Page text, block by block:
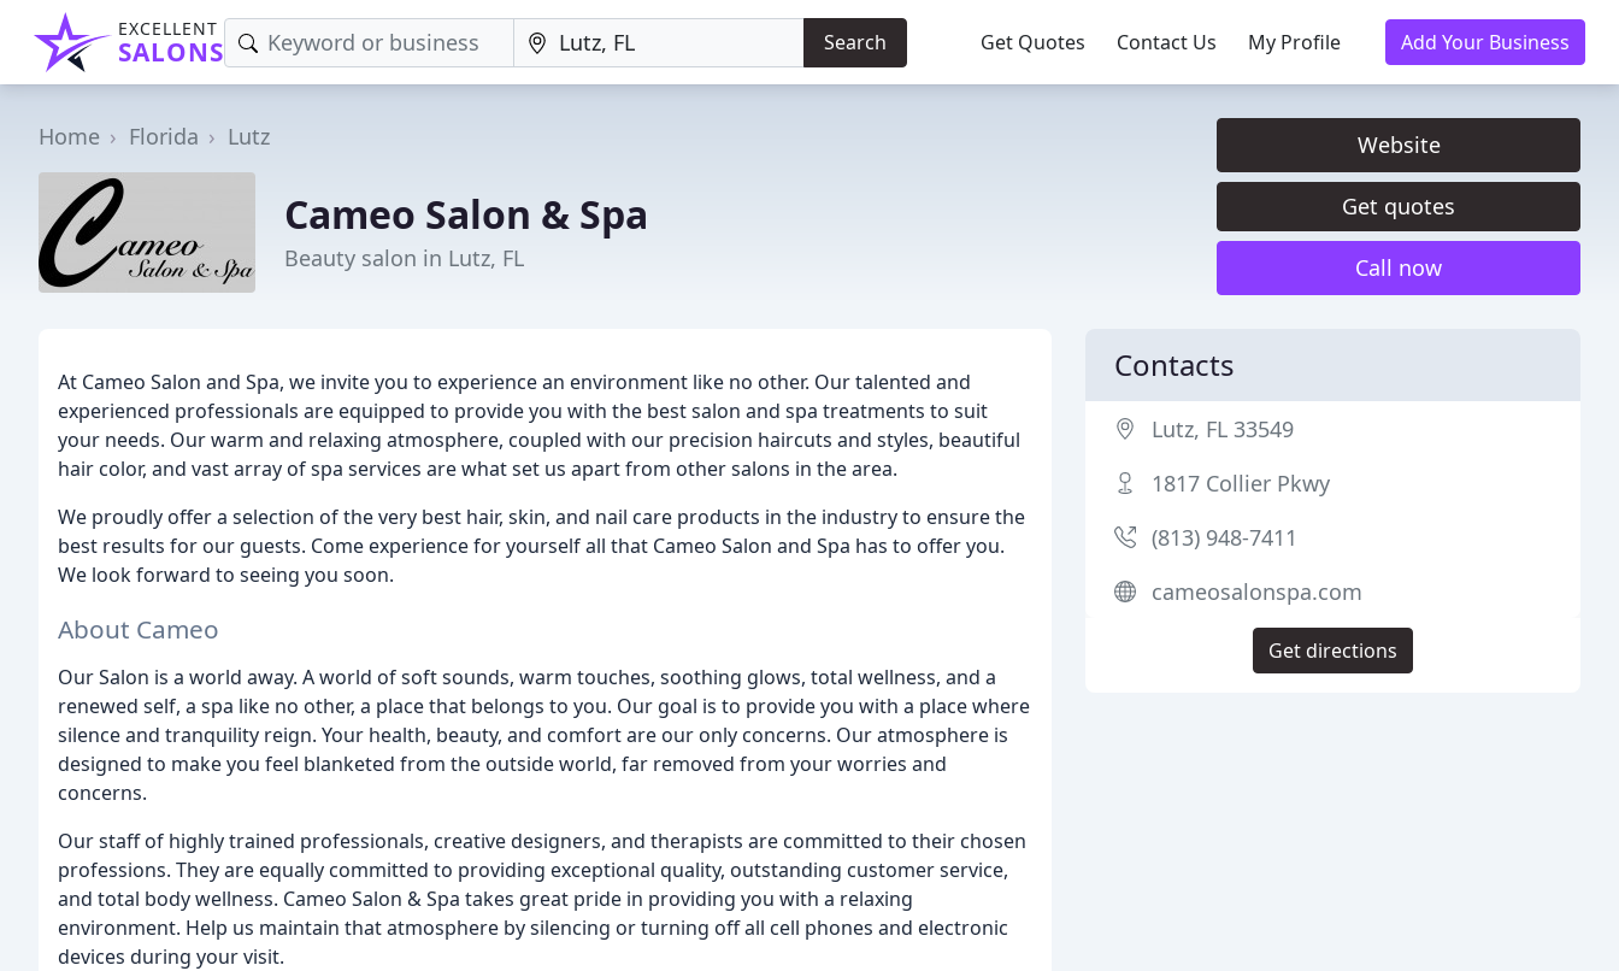
EXCELLENT
SALONS Search Get Quotes Contact Us My Profile Add Your Business
Home Florida Lutz
Cameo Salon & Spa
Beauty salon in Lutz, FL
Website
Get quotes
Call now
At Cameo Salon and Spa, we invite you to experience an environment like no other. Our talented and
experienced professionals are equipped to provide you with the best salon and spa treatments to suit
your needs. Our warm and relaxing atmosphere, coupled with our precision haircuts and styles, beautiful
hair color, and vast array of spa services are what set us apart from other salons in the area.
We proudly offer a selection of the very best hair, skin, and nail care products in the industry to ensure the
best results for our guests. Come experience for yourself all that Cameo Salon and Spa has to offer you.
We look forward to seeing you soon.
About Cameo
Our Salon is a world away. A world of soft sounds, warm touches, soothing glows, total wellness, and a
renewed self, a spa like no other, a place that belongs to you. Our goal is to provide you with a place where
silence and tranquility reign. Your health, beauty, and comfort are our only concerns. Our atmosphere is
designed to make you feel blanketed from the outside world, far removed from your worries and
concerns.
Our staff of highly trained professionals, creative designers, and therapists are committed to their chosen
professions. They are equally committed to providing exceptional quality, outstanding customer service,
and total body wellness. Cameo Salon & Spa takes great pride in providing you with a relaxing
environment. Help us maintain that atmosphere by silencing or turning off all cell phones and electronic
devices during your visit.
Contacts
Lutz, FL 33549
1817 Collier Pkwy
(813) 948-7411
cameosalonspa.com
Get directions